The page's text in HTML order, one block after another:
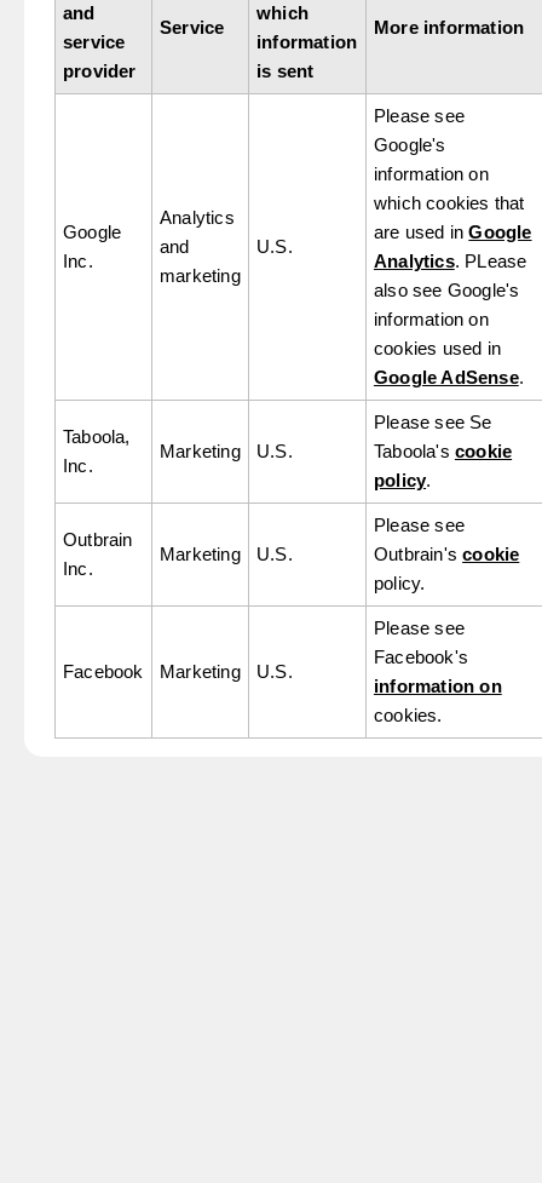
and
service
provider
Service
which
information
is sent
More information
Google
Inc.
Analytics
and
marketing
U.S.
Please see
Google's
information on
which cookies that
are used inGoogle
Analytics. PLease
also see Google's
information on
cookies used in
Google AdSense.
Taboola,
Inc.
Marketing U.S.
Please see Se
Taboola's cookie
policy.
Outbrain
Inc.
Marketing U.S.
Please see
Outbrain'scookie
policy.
Facebook Marketing U.S.
Please see
Facebook's
information on
cookies.